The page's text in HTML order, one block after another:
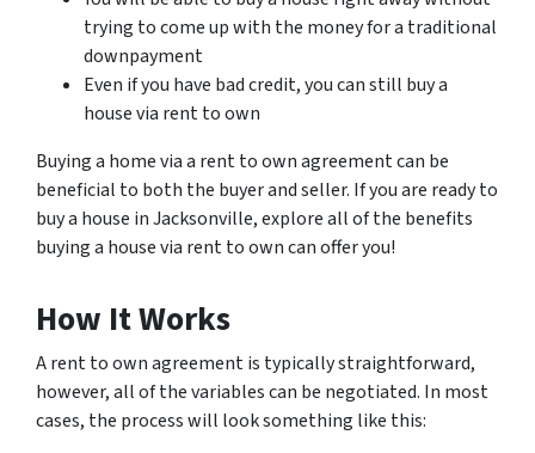
trying to come up with the money for a traditional
downpayment
Even if you have bad credit, you can still buy a
house via rent to own
Buying a home via a rent to own agreement can be
beneficial to both the buyer and seller. If you are ready to
buy a house in Jacksonville, explore all of the benefits
buying a house via rent to own can offer you!
How It Works
A rent to own agreement is typically straightforward,
however, all of the variables can be negotiated. In most
cases, the process will look something like this: